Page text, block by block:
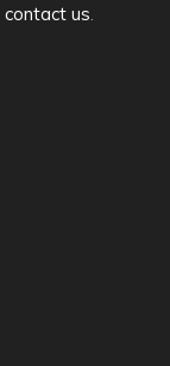
contact us